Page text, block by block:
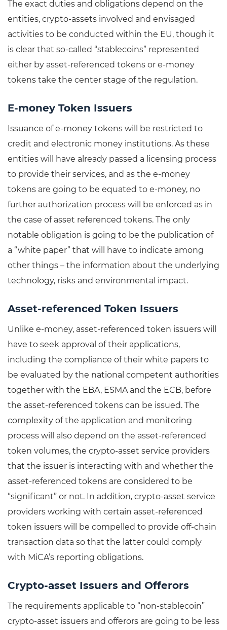
The exact duties and obligations depend on the
entities, crypto-assets involved and envisaged
activities to be conducted within the EU, though it
is clear that so-called “stablecoins” represented
either by asset-referenced tokens or e-money
tokens take the center stage of the regulation.
E-money Token Issuers
Issuance of e-money tokens will be restricted to
credit and electronic money institutions. As these
entities will have already passed a licensing process
to provide their services, and as the e-money
tokens are going to be equated to e-money, no
further authorization process will be enforced as in
the case of asset referenced tokens. The only
notable obligation is going to be the publication of
a “white paper” that will have to indicate among
other things – the information about the underlying
technology, risks and environmental impact.
Asset-referenced Token Issuers
Unlike e-money, asset-referenced token issuers will
have to seek approval of their applications,
including the compliance of their white papers to
be evaluated by the national competent authorities
together with the EBA, ESMA and the ECB, before
the asset-referenced tokens can be issued. The
complexity of the application and monitoring
process will also depend on the asset-referenced
token volumes, the crypto-asset service providers
that the issuer is interacting with and whether the
asset-referenced tokens are considered to be
“significant” or not. In addition, crypto-asset service
providers working with certain asset-referenced
token issuers will be compelled to provide off-chain
transaction data so that the latter could comply
with MiCA’s reporting obligations.
Crypto-asset Issuers and Offerors
The requirements applicable to “non-stablecoin”
crypto-asset issuers and offerors are going to be less